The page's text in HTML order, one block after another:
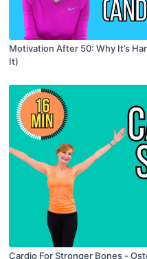
Motivation After 50: Why It’s
It)
Cardio For Stronger Bones -